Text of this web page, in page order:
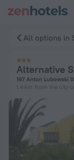
All options in
Alternative
167 Anton Lubowski
1.4 km from the city
Alternative Space B